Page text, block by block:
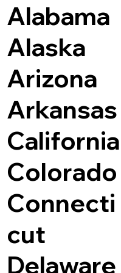
Alabama
Alaska
Arizona
Arkansas
California
Colorado
Connecti
cut
Delaware